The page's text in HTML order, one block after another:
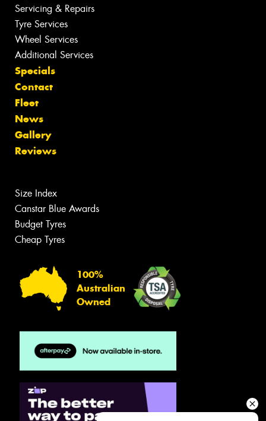
Servicing & Repairs
Tyre Services
Wheel Services
Additional Services
Specials
Contact
Fleet
News
Gallery
Reviews
Size Index
Canstar Blue Awards
Budget Tyres
Cheap Tyres
100%
Australian
Owned